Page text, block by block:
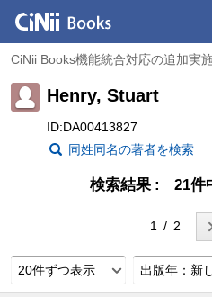
CiNii Books機能統合対応の追加実
Henry, Stuart
ID:DA00413827
同姓同名の著者を検索
検索結果 21件
1 / 2
20件ずつ表示 出版年：新